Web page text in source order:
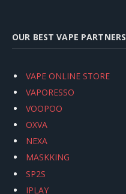
OUR BEST VAPE PARTNERS
VAPE ONLINE STORE
VAPORESSO
VOOPOO
OXVA
NEXA
MASKKING
SP2S
IPLAY